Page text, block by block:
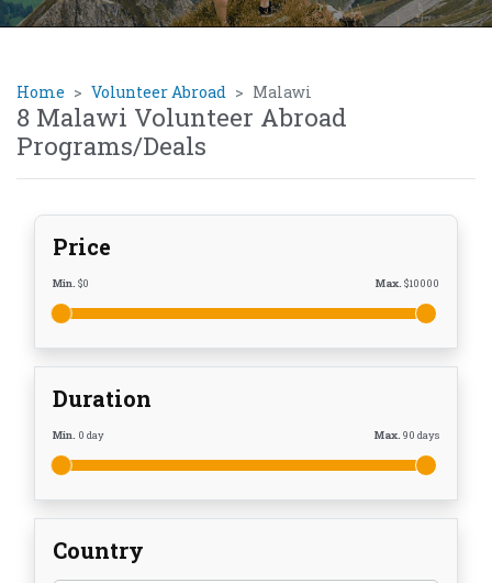
Home Volunteer Abroad Malawi
8 Malawi Volunteer Abroad
Programs/Deals
Price
Min. $0 Max. $10000
Duration
Min. 0 day Max. 90 days
Country